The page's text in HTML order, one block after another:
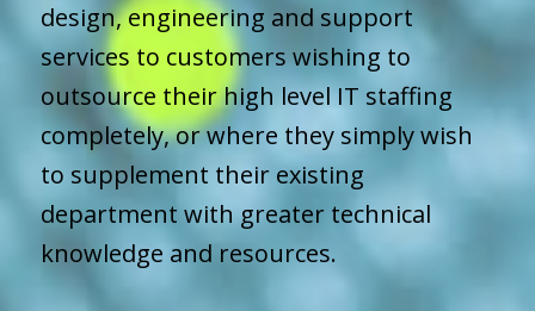
design, engineering and support
services to customers wishing to
outsource their high level IT staffing
completely, or where they simply wish
to supplement their existing
department with greater technical
knowledge and resources.